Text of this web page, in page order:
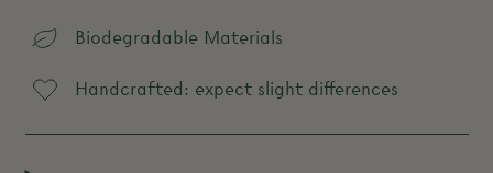
Biodegradable Materials
Handcrafted: expect slight differences